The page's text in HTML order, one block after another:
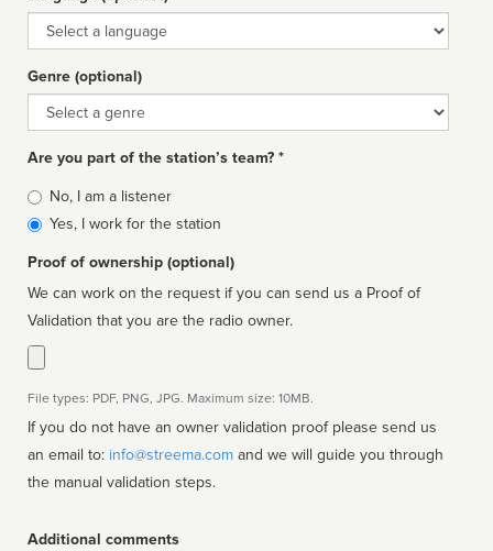
Language
Genre (optional)
Genre
Are you part of the station’s team? *
Is
affiliated
No, I am a listener
Yes, I work for the station
Proof of ownership (optional)
We can work on the request if you can send us a Proof of
Validation that you are the radio owner.
File types: PDF, PNG, JPG. Maximum size: 10MB.
If you do not have an owner validation proof please send us
an email to: info@streema.com
the manual validation steps.
Additional comments